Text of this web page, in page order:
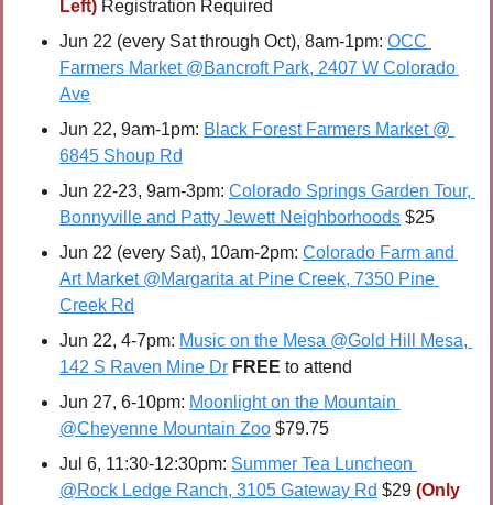
Left) Registration Required
Jun 22 (every Sat through Oct), 8am-1pm: OCC
Farmers Market @Bancroft Park, 2407 W Colorado
Ave
Jun 22, 9am-1pm: Black Forest Farmers Market @
6845 Shoup Rd
Jun 22-23, 9am-3pm: Colorado Springs Garden Tour,
Bonnyville and Patty Jewett Neighborhoods $25
Jun 22 (every Sat), 10am-2pm: Colorado Farm and
Art Market @Margarita at Pine Creek, 7350 Pine
Creek Rd
Jun 22, 4-7pm: Music on the Mesa @Gold Hill Mesa,
142 S Raven Mine Dr FREE to attend
Jun 27, 6-10pm: Moonlight on the Mountain
@Cheyenne Mountain Zoo $79.75
Jul 6, 11:30-12:30pm: Summer Tea Luncheon
@Rock Ledge Ranch, 3105 Gateway Rd $29 (Only